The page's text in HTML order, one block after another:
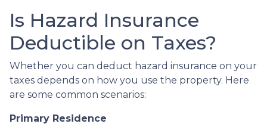
Is Hazard Insurance
Deductible on Taxes?
Whether you can deduct hazard insurance on your
taxes depends on how you use the property. Here
are some common scenarios:
Primary Residence